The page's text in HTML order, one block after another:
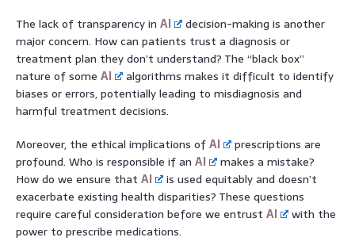
The lack of transparency in AI
decision-making is another
major concern. How can patients trust a diagnosis or
treatment plan they don’t understand? The “black box”
nature of some AI
algorithms makes it difficult to identify
biases or errors, potentially leading to misdiagnosis and
harmful treatment decisions.
Moreover, the ethical implications ofAI
prescriptions are
profound. Who is responsible if an AI
makes a mistake?
How do we ensure that AI
is used equitably and doesn’t
exacerbate existing health disparities? These questions
require careful consideration before we entrust AI
with the
power to prescribe medications.